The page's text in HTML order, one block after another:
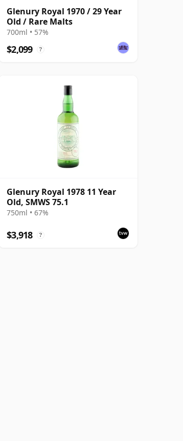
Glenury Royal 1970 / 29 Year
Old / Rare Malts
700ml • 57%
$2,099 ?
Glenury Royal 1978 11 Year
Old, SMWS 75.1
750ml • 67%
$3,918 ?